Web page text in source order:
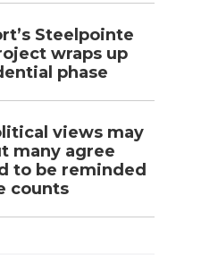
Steelpointe
wraps up
phase
views may
many agree
to be reminded
counts